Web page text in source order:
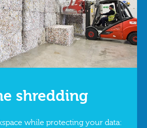
shredding
while protecting your data: